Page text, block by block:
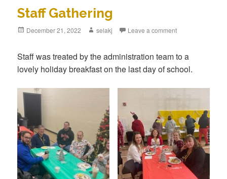
Staff Gathering
Posted
December 21, 2022 Author
selakj Leave a comment
Staff was treated by the administration team to a
lovely holiday breakfast on the last day of school.